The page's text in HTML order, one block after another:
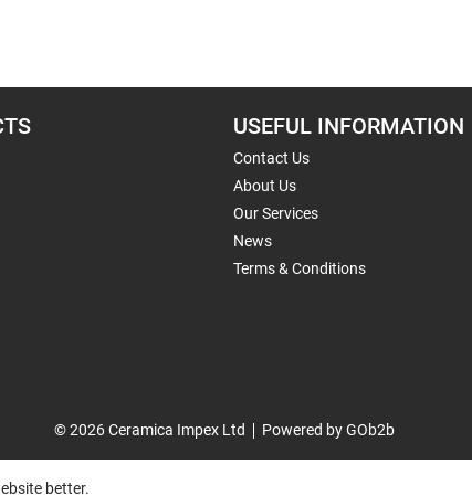
USEFUL INFORMATION
Contact Us
About Us
Our Services
News
Terms & Conditions
© 2026 Ceramica Impex Ltd Powered by GOb2b
better.